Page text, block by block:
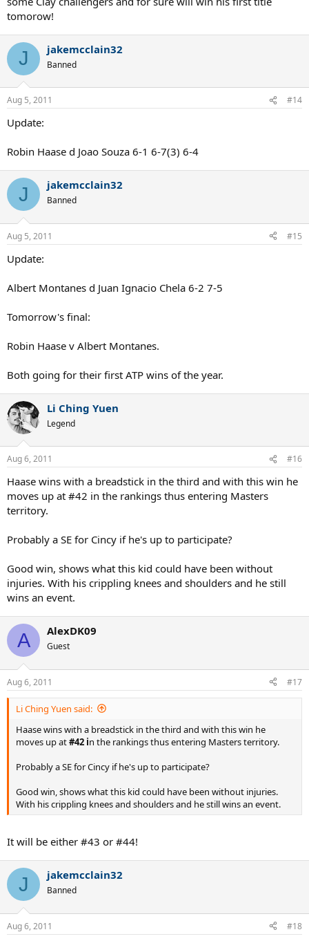
tomorow!
J jakemcclain32
Banned
Aug 5, 2011 #14
Update:
Robin Haase d Joao Souza 6-1 6-7(3) 6-4
J jakemcclain32
Banned
Aug 5, 2011 #15
Update:
Albert Montanes d Juan Ignacio Chela 6-2 7-5
Tomorrow's final:
Robin Haase v Albert Montanes.
Both going for their first ATP wins of the year.
Li Ching Yuen
Legend
Aug 6, 2011 #16
Haase wins with a breadstick in the third and with this win he
moves up at #42 in the rankings thus entering Masters
territory.
Probably a SE for Cincy if he's up to participate?
Good win, shows what this kid could have been without
injuries. With his crippling knees and shoulders and he still
wins an event.
A AlexDK09
Guest
Aug 6, 2011 #17
Li Ching Yuen said:
Haase wins with a breadstick in the third and with this win he
moves up at#42 in the rankings thus entering Masters territory.
Probably a SE for Cincy if he's up to participate?
Good win, shows what this kid could have been without injuries.
With his crippling knees and shoulders and he still wins an event.
It will be either #43 or #44!
J jakemcclain32
Banned
Aug 6, 2011 #18